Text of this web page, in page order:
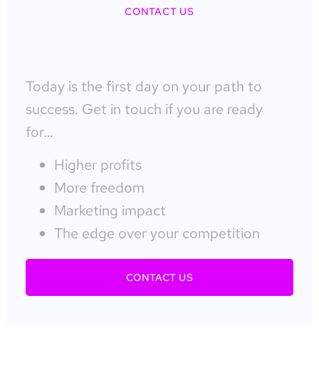
CONTACT US
Today is the first day on your path to
success. Get in touch if you are ready
for…
Higher profits
More freedom
Marketing impact
The edge over your competition
CONTACT US